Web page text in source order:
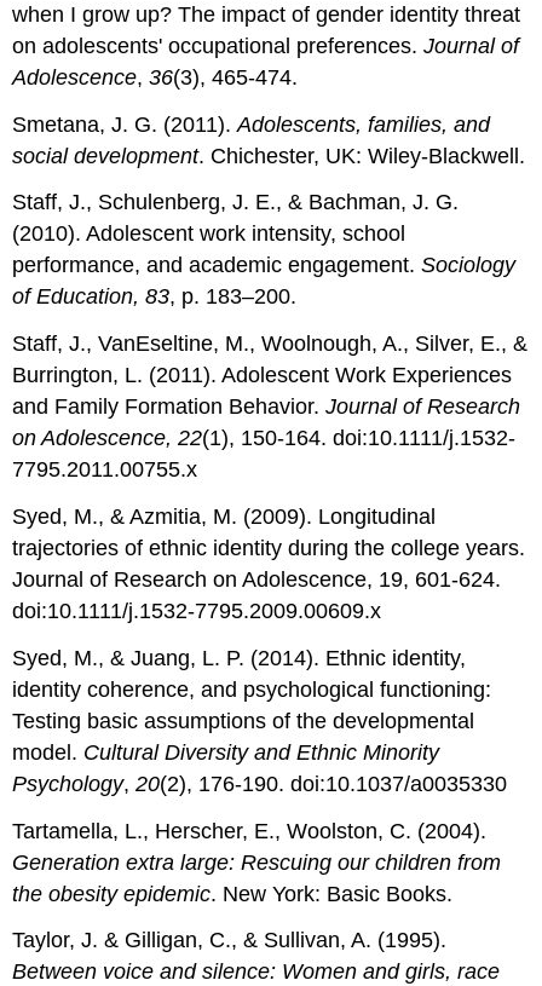
when I grow up? The impact of gender identity threat
on adolescents' occupational preferences.Journal of
Adolescence,36(3), 465-474.
Smetana, J. G. (2011).Adolescents, families, and
social development. Chichester, UK: Wiley-Blackwell.
Staff, J., Schulenberg, J. E., & Bachman, J. G.
(2010). Adolescent work intensity, school
performance, and academic engagement.Sociology
of Education, 83, p. 183–200.
Staff, J., VanEseltine, M., Woolnough, A., Silver, E., &
Burrington, L. (2011). Adolescent Work Experiences
and Family Formation Behavior.Journal of Research
on Adolescence, 22(1), 150-164. doi:10.1111/j.1532-
7795.2011.00755.x
Syed, M., & Azmitia, M. (2009). Longitudinal
trajectories of ethnic identity during the college years.
Journal of Research on Adolescence, 19, 601-624.
doi:10.1111/j.1532-7795.2009.00609.x
Syed, M., & Juang, L. P. (2014). Ethnic identity,
identity coherence, and psychological functioning:
Testing basic assumptions of the developmental
model. Cultural Diversity and Ethnic Minority
Psychology,20(2), 176-190. doi:10.1037/a0035330
Tartamella, L., Herscher, E., Woolston, C. (2004).
Generation extra large: Rescuing our children from
the obesity epidemic. New York: Basic Books.
Taylor, J. & Gilligan, C., & Sullivan, A. (1995).
Between voice and silence: Women and girls, race